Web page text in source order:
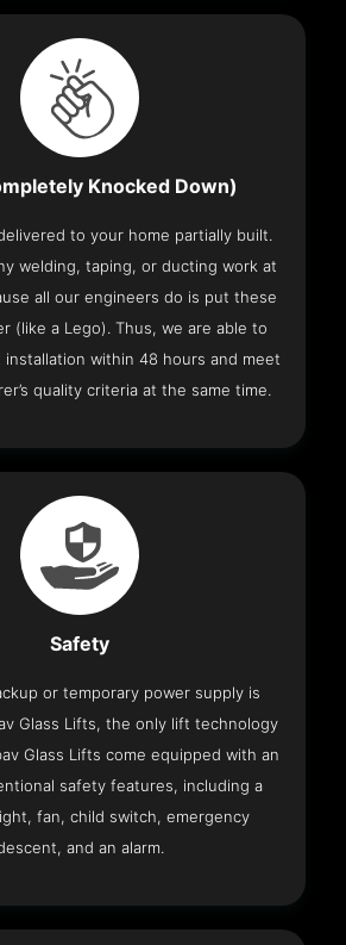
Knocked Down)
to your home partially built.
welding, taping, or ducting work at
all our engineers do is put these
(like a Lego). Thus, we are able to
within 48 hours and meet
quality criteria at the same time.
Safety
or temporary power supply is
Glass Lifts, the only lift technology
Glass Lifts come equipped with an
safety features, including a
fan, child switch, emergency
and an alarm.